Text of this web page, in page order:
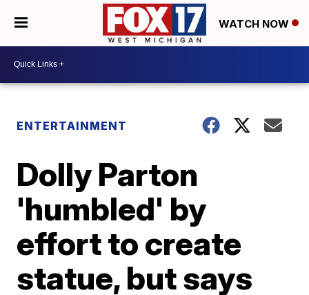
WATCH NOW
ENTERTAINMENT
Dolly Parton
'humbled' by
effort to create
statue, but says